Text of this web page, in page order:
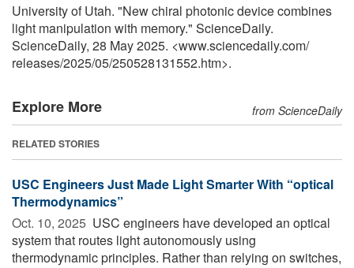
University of Utah. "New chiral photonic device combines
light manipulation with memory." ScienceDaily.
ScienceDaily, 28 May 2025. <www.sciencedaily.com/
releases/2025/05/250528131552.htm>.
Explore More from ScienceDaily
RELATED STORIES
USC Engineers Just Made Light Smarter With “optical
Thermodynamics”
Oct. 10, 2025  USC engineers have developed an optical
system that routes light autonomously using
thermodynamic principles. Rather than relying on switches,